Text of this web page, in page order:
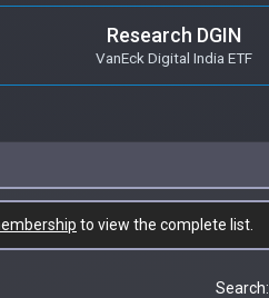
Research DGIN
VanEck Digital India ETF
to view the complete list.
Search: